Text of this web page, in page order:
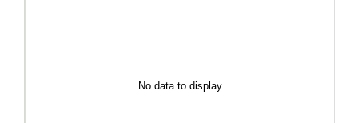
No data to display